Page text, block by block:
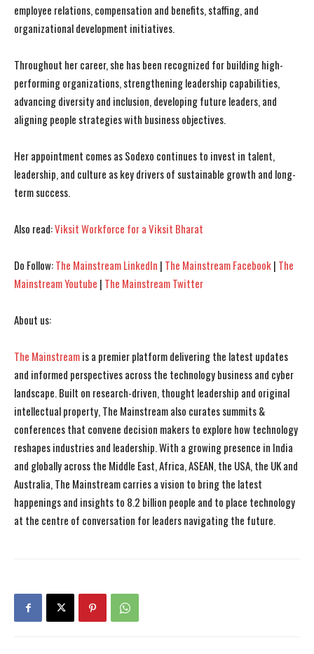
I WANT IN
I've read and accept thePrivacy Policy
I WANT IN
I've read and accept thePrivacy Policy
employee relations, compensation and benefits, staffing, and
organizational development initiatives.
Throughout her career, she has been recognized for building high-
performing organizations, strengthening leadership capabilities,
advancing diversity and inclusion, developing future leaders, and
aligning people strategies with business objectives.
Her appointment comes as Sodexo continues to invest in talent,
leadership, and culture as key drivers of sustainable growth and long-
term success.
Also read:Viksit Workforce for a Viksit Bharat
Do Follow:The Mainstream LinkedIn | The Mainstream Facebook| The
Mainstream Youtube | The Mainstream Twitter
About us:
The Mainstreamis a premier platform delivering the latest updates
and informed perspectives across the technology business and cyber
landscape. Built on research-driven, thought leadership and original
intellectual property, The Mainstream also curates summits &
conferences that convene decision makers to explore how technology
reshapes industries and leadership. With a growing presence in India
and globally across the Middle East, Africa, ASEAN, the USA, the UK and
Australia, The Mainstream carries a vision to bring the latest
happenings and insights to 8.2 billion people and to place technology
at the centre of conversation for leaders navigating the future.